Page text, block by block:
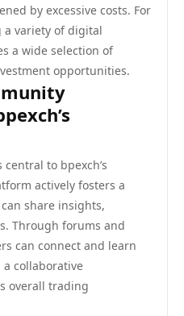
by excessive costs. For
variety of digital
a wide selection of
opportunities.
to bpexch’s
actively fosters a
share insights,
Through forums and
can connect and learn
collaborative
overall trading